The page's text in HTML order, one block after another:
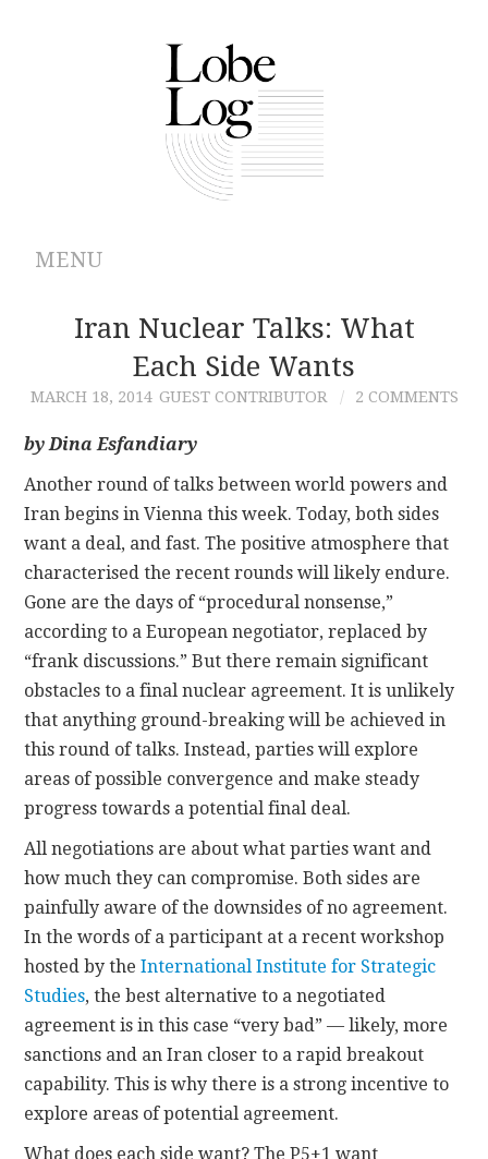
MENU
ABOUT
ARCHIVES
CONTRIBUTIONS
CONTACT
Iran Nuclear Talks: What
Each Side Wants
MARCH 18, 2014 GUEST CONTRIBUTOR 2 COMMENTS
by Dina Esfandiary
Another round of talks between world powers and
Iran begins in Vienna this week. Today, both sides
want a deal, and fast. The positive atmosphere that
characterised the recent rounds will likely endure.
Gone are the days of “procedural nonsense,”
according to a European negotiator, replaced by
“frank discussions.” But there remain significant
obstacles to a final nuclear agreement. It is unlikely
that anything ground-breaking will be achieved in
this round of talks. Instead, parties will explore
areas of possible convergence and make steady
progress towards a potential final deal.
All negotiations are about what parties want and
how much they can compromise. Both sides are
painfully aware of the downsides of no agreement.
In the words of a participant at a recent workshop
hosted by theInternational Institute for Strategic
Studies, the best alternative to a negotiated
agreement is in this case “very bad” — likely, more
sanctions and an Iran closer to a rapid breakout
capability. This is why there is a strong incentive to
explore areas of potential agreement.
What does each side want? The P5+1 want